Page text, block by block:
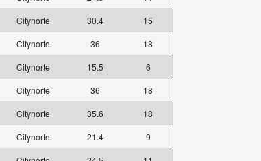
Citynorte 30.4
15
Citynorte 36
18
Citynorte 15.5
6
Citynorte 36
18
Citynorte 35.6
18
Citynorte 21.4
9